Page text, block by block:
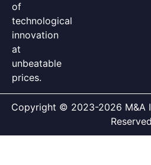
of
technological
innovation
at
unbeatable
prices.
Copyright © 2023-2026 M&A